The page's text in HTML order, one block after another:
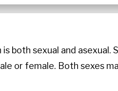
both sexual and asexual.
or female. Both sexes